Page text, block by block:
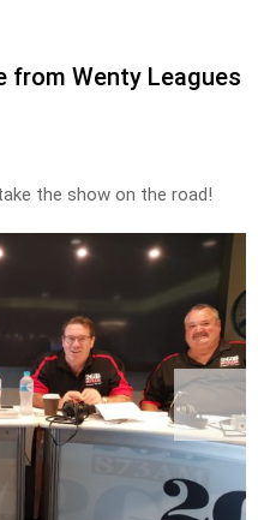
from Wenty Leagues
the show on the road!